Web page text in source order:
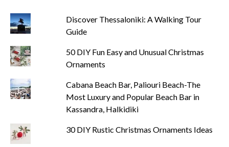
Discover Thessaloniki: A Walking Tour
Guide
50 DIY Fun Easy and Unusual Christmas
Ornaments
Cabana Beach Bar, Paliouri Beach-The
Most Luxury and Popular Beach Bar in
Kassandra, Halkidiki
30 DIY Rustic Christmas Ornaments Ideas